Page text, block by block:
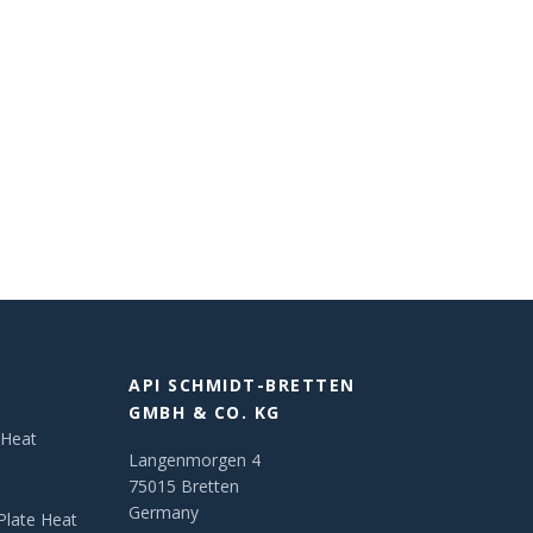
Heat
API SCHMIDT-BRETTEN
GMBH & CO. KG
Langenmorgen 4
75015 Bretten
Germany